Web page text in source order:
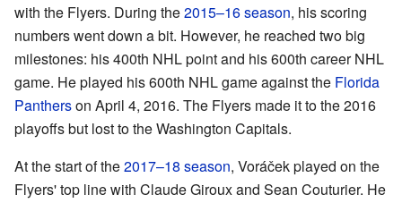
with the Flyers. During the2015–16 season, his scoring
numbers went down a bit. However, he reached two big
milestones: his 400th NHL point and his 600th career NHL
game. He played his 600th NHL game against the Florida
Pantherson April 4, 2016. The Flyers made it to the 2016
playoffs but lost to the Washington Capitals.
At the start of the2017–18 season, Voráček played on the
Flyers' top line with Claude Giroux and Sean Couturier. He